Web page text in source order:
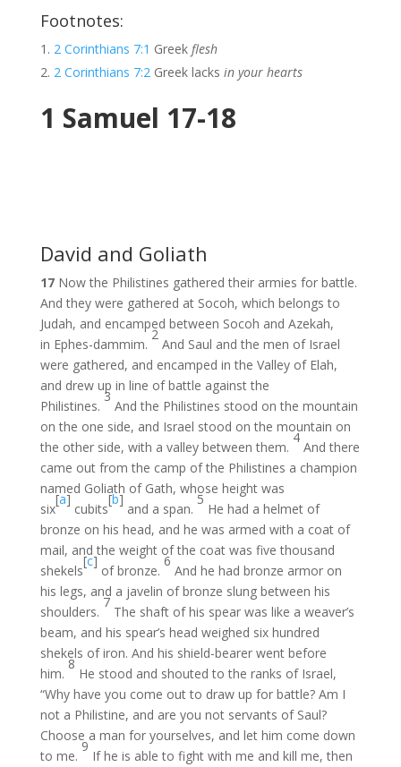
Footnotes:
2 Corinthians 7:1 Greek flesh
2 Corinthians 7:2Greek lacks in your hearts
1 Samuel 17-18
David and Goliath
17 Now the Philistines gathered their armies for battle.
And they were gathered at Socoh, which belongs to
Judah, and encamped between Socoh and Azekah,
in Ephes-dammim.
2
And Saul and the men of Israel
were gathered, and encamped in the Valley of Elah,
and drew up in line of battle against the
Philistines.
3
And the Philistines stood on the mountain
on the one side, and Israel stood on the mountain on
the other side, with a valley between them.
4
And there
came out from the camp of the Philistines a champion
named Goliath of Gath, whose height was
six
[a]
cubits
[b]
and a span.
5
He had a helmet of
bronze on his head, and he was armed with a coat of
mail, and the weight of the coat was five thousand
shekels
[c]
of bronze.
6
And he had bronze armor on
his legs, and a javelin of bronze slung between his
shoulders.
7
The shaft of his spear was like a weaver’s
beam, and his spear’s head weighed six hundred
shekels of iron. And his shield-bearer went before
him.
8
He stood and shouted to the ranks of Israel,
“Why have you come out to draw up for battle? Am I
not a Philistine, and are you not servants of Saul?
Choose a man for yourselves, and let him come down
to me.
9
If he is able to fight with me and kill me, then